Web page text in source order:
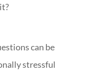
can be
stressful